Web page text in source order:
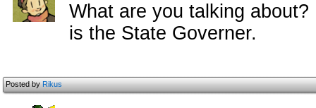
What are you talking
is the State Governer.
Posted byRikus